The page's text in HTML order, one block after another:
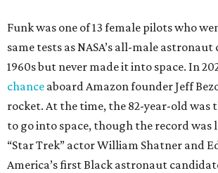
Funk was one of 13 female pilots who
same tests as NASA’s all-male
1960s but never made it into space. In
chance aboard Amazon founder Jeff
rocket. At the time, the 82-year-old was
to go into space, though the record was
“Star Trek” actor William Shatner and
America’s first Black astronaut